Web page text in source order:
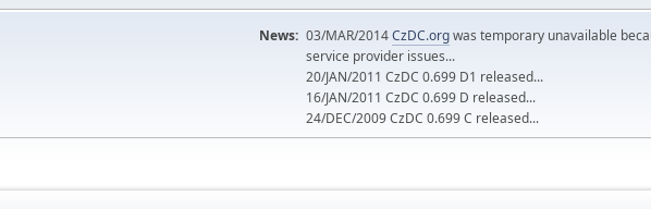
News: 03/MAR/2014CzDC.orgwas temporary unavailable
service provider issues...
20/JAN/2011 CzDC 0.699 D1 released...
16/JAN/2011 CzDC 0.699 D released...
24/DEC/2009 CzDC 0.699 C released...